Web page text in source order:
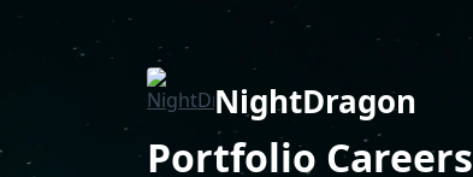
NightDragon
Portfolio Careers